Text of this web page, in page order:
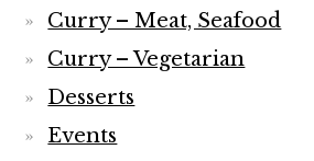
Curry – Meat, Seafood
Curry – Vegetarian
Desserts
Events